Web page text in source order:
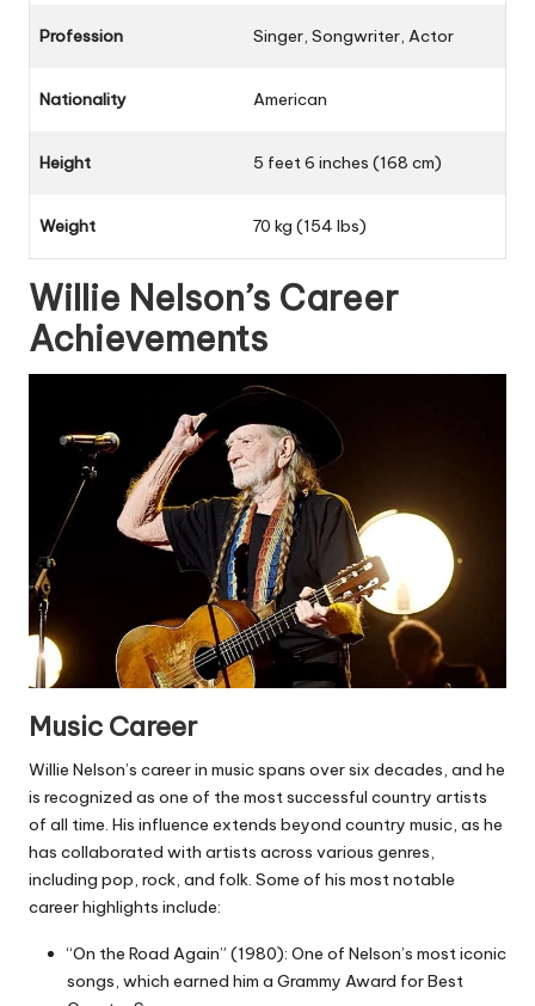
Profession Singer, Songwriter, Actor
Nationality American
Height 5 feet 6 inches (168 cm)
Weight 70 kg (154 lbs)
Willie Nelson’s Career
Achievements
Music Career
Willie Nelson’s career in music spans over six decades, and he
is recognized as one of the most successful country artists
of all time. His influence extends beyond country music, as he
has collaborated with artists across various genres,
including pop, rock, and folk. Some of his most notable
career highlights include:
“On the Road Again” (1980): One of Nelson’s most iconic
songs, which earned him a Grammy Award for Best